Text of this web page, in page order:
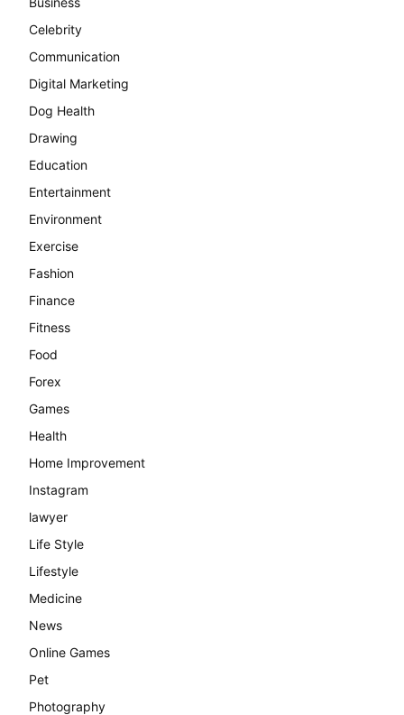
Celebrity
Communication
Digital Marketing
Dog Health
Drawing
Education
Entertainment
Environment
Exercise
Fashion
Finance
Fitness
Food
Forex
Games
Health
Home Improvement
Instagram
lawyer
Life Style
Lifestyle
Medicine
News
Online Games
Pet
Photography